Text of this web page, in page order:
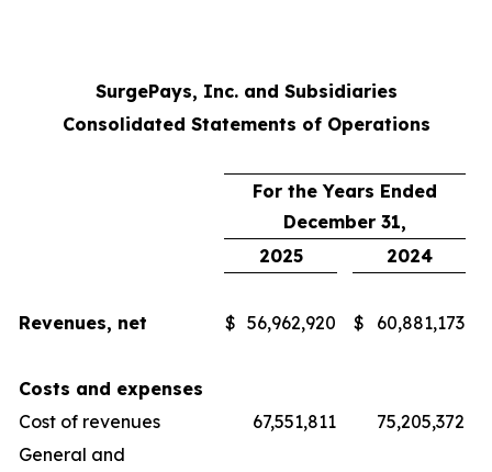
SurgePays, Inc. and Subsidiaries
Consolidated Statements of Operations
For the Years Ended
December 31,
2025
2024
Revenues, net $ 56,962,920 $ 60,881,173
Costs and expenses
Cost of revenues
67,551,811
75,205,372
General and